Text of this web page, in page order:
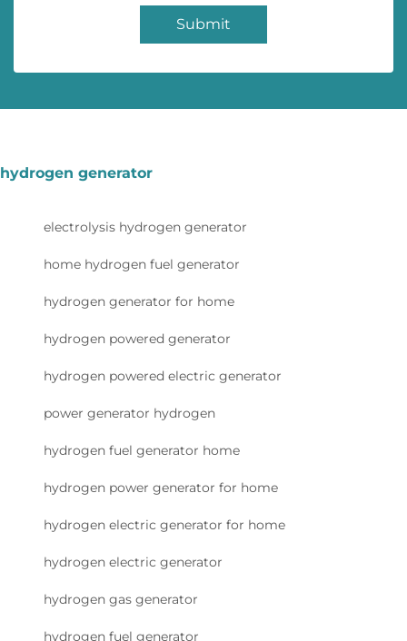
Submit
hydrogen generator
electrolysis hydrogen generator
home hydrogen fuel generator
hydrogen generator for home
hydrogen powered generator
hydrogen powered electric generator
power generator hydrogen
hydrogen fuel generator home
hydrogen power generator for home
hydrogen electric generator for home
hydrogen electric generator
hydrogen gas generator
hydrogen fuel generator